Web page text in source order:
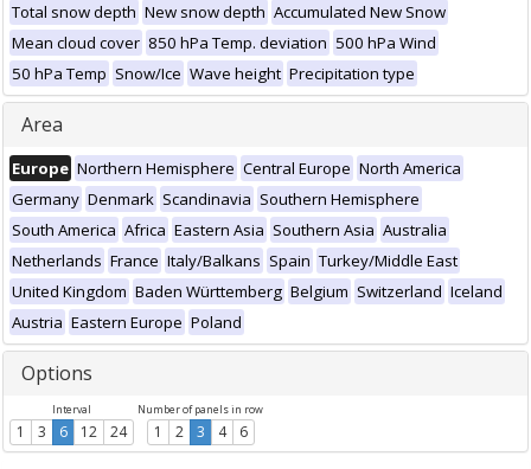
Total snow depth New snow depth Accumulated New Snow
Mean cloud cover 850 hPa Temp. deviation 500 hPa Wind
50 hPa Temp Snow/Ice Wave height Precipitation type
Area
Europe Northern Hemisphere Central Europe North America
Germany Denmark Scandinavia Southern Hemisphere
South America Africa Eastern Asia Southern Asia Australia
Netherlands France Italy/Balkans Spain Turkey/Middle East
United Kingdom Baden Württemberg Belgium Switzerland Iceland
Austria Eastern Europe Poland
Options
Interval
1 3 6 12 24
Number of panels in row
1 2 3 4 6